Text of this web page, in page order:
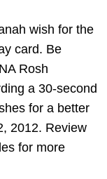
wish for the
card. Be
Rosh
a 30-second
for a better
2012. Review
for more